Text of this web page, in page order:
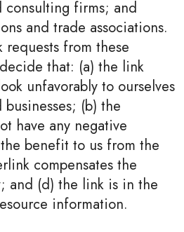
consulting firms; and
and trade associations.
from these
that: (a) the link
unfavorably to ourselves
(b) the
have any negative
benefit to us from the
compensates the
and (d) the link is in the
information.